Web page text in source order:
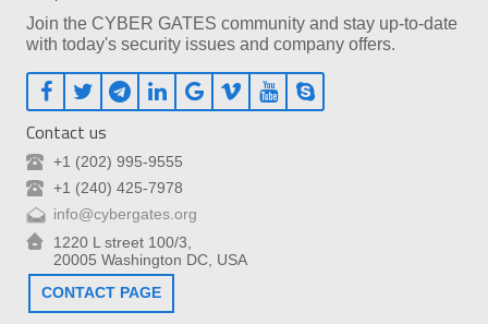
Join the CYBER GATES community and stay up-to-date
with today's security issues and company offers.
Contact us
+1 (202) 995-9555
+1 (240) 425-7978
info@cybergates.org
1220 L street 100/3,
20005 Washington DC, USA
CONTACT PAGE